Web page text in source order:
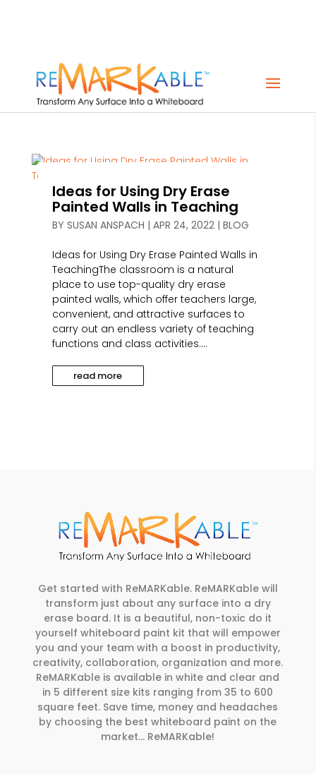
Ideas for Using Dry Erase
Painted Walls in Teaching
BY SUSAN ANSPACH | APR 24, 2022| BLOG
Ideas for Using Dry Erase Painted Walls in
TeachingThe classroom is a natural
place to use top-quality dry erase
painted walls, which offer teachers large,
convenient, and attractive surfaces to
carry out an endless variety of teaching
functions and class activities....
read more
Get started with ReMARKable. ReMARKable will
transform just about any surface into a dry
erase board. It is a beautiful, non-toxic do it
yourself whiteboard paint kit that will empower
you and your team with a boost in productivity,
creativity, collaboration, organization and more.
ReMARKable is available in white and clear and
in 5 different size kits ranging from 35 to 600
square feet. Save time, money and headaches
by choosing the best whiteboard paint on the
market… ReMARKable!